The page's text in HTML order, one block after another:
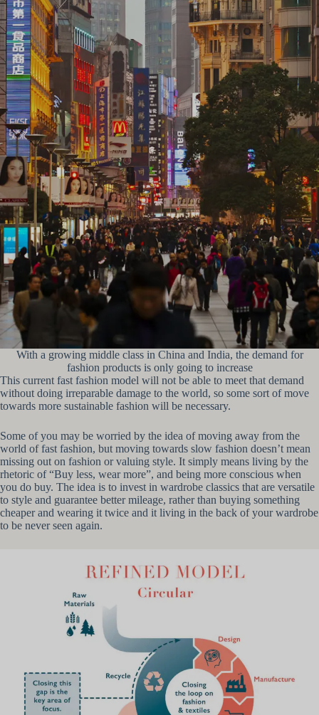
With a growing middle class in China and India, the demand for
fashion products is only going to increase
This current fast fashion model will not be able to meet that demand
without doing irreparable damage to the world, so some sort of move
towards more sustainable fashion will be necessary.
Some of you may be worried by the idea of moving away from the
world of fast fashion, but moving towards slow fashion doesn’t mean
missing out on fashion or valuing style. It simply means living by the
rhetoric of “Buy less, wear more”, and being more conscious when
you do buy. The idea is to invest in wardrobe classics that are versatile
to style and guarantee better mileage, rather than buying something
cheaper and wearing it twice and it living in the back of your wardrobe
to be never seen again.